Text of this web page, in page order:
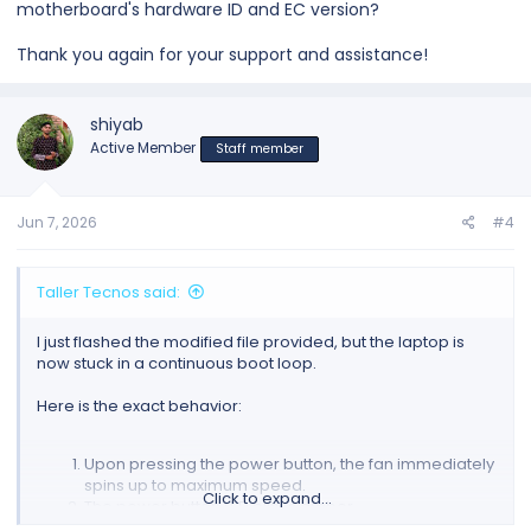
motherboard's hardware ID and EC version?
Thank you again for your support and assistance!
shiyab
Active Member Staff member
Jun 7, 2026 #4
Taller Tecnos said:
I just flashed the modified file provided, but the laptop is
now stuck in a continuous boot loop.
Here is the exact behavior:
Upon pressing the power button, the fan immediately
spins up to maximum speed.
The power button LED blinks amber.
Click to expand...